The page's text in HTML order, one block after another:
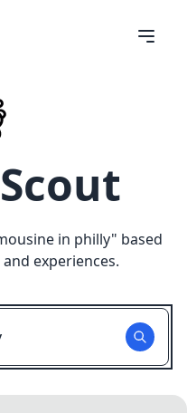
in philly" based
experiences.